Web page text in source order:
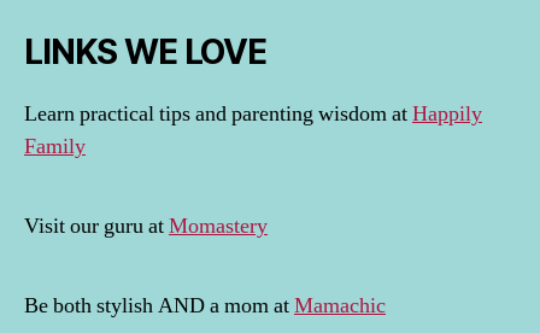
LINKS WE LOVE
Learn practical tips and parenting wisdom atHappily
Family
Visit our guru atMomastery
Be both stylish AND a mom atMamachic